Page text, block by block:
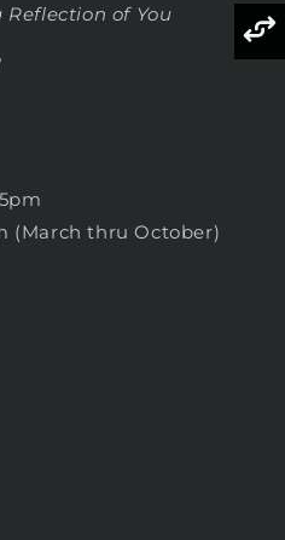
Reflection of You
(March thru October)